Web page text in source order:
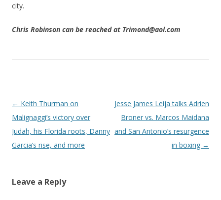
city.
Chris Robinson can be reached at Trimond@aol.com
Post navigation
← Keith Thurman on
Malignaggi’s victory over
Judah, his Florida roots, Danny
Garcia’s rise, and more
Jesse James Leija talks Adrien
Broner vs. Marcos Maidana
and San Antonio’s resurgence
in boxing →
Leave a Reply